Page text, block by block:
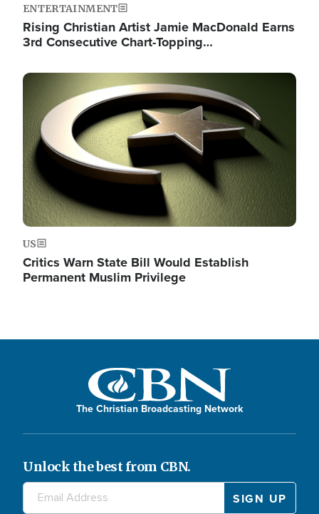
ENTERTAINMENT
Rising Christian Artist Jamie MacDonald Earns
3rd Consecutive Chart-Topping…
Image
US
Critics Warn State Bill Would Establish
Permanent Muslim Privilege
The Christian Broadcasting Network
Unlock the best from CBN.